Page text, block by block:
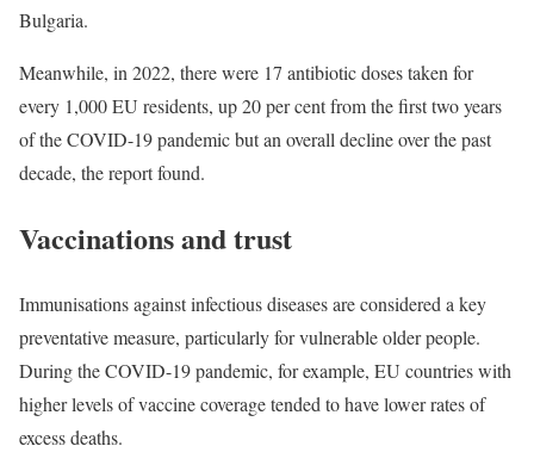
Bulgaria.
Meanwhile, in 2022, there were 17 antibiotic doses taken for
every 1,000 EU residents, up 20 per cent from the first two years
of the COVID-19 pandemic but an overall decline over the past
decade, the report found.
Vaccinations and trust
Immunisations against infectious diseases are considered a key
preventative measure, particularly for vulnerable older people.
During the COVID-19 pandemic, for example, EU countries with
higher levels of vaccine coverage tended to have lower rates of
excess deaths.